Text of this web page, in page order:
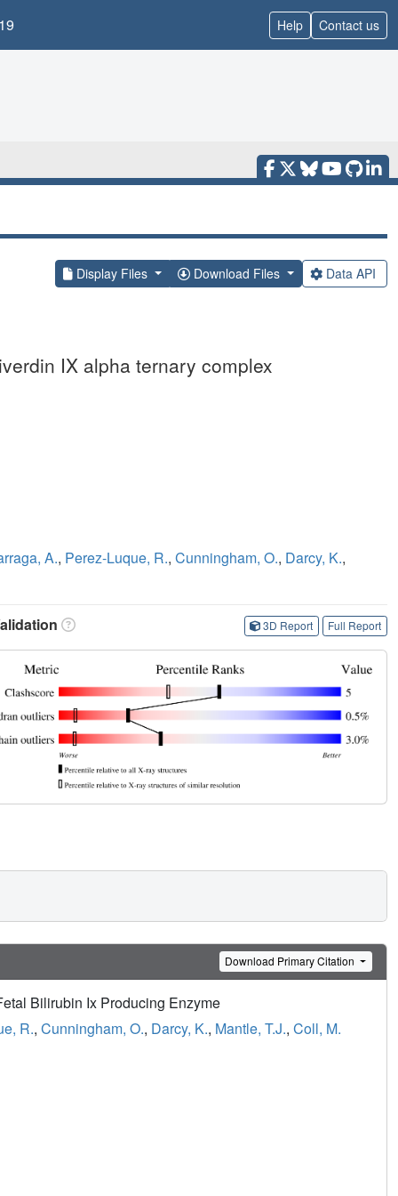
Help Contact us
Display Files Download Files Data API
IX alpha ternary complex
A., Perez-Luque, R., Cunningham, O., Darcy, K.,
3D Report Full Report
Download Primary Citation
Bilirubin Ix Producing Enzyme
R., Cunningham, O., Darcy, K., Mantle, T.J., Coll, M.